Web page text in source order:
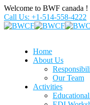
Welcome to BWF canada !
Call Us: +1-514-558-4222
Home
About Us
Our Team
Activities